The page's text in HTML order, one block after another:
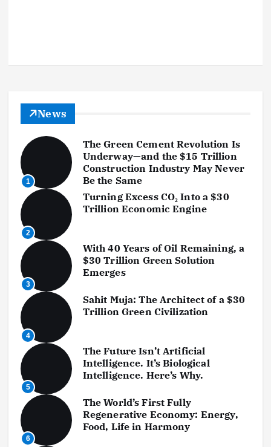
News
1
The Green Cement Revolution Is
Underway—and the $15 Trillion
Construction Industry May Never
Be the Same
2
Turning Excess CO₂ Into a $30
Trillion Economic Engine
3
With 40 Years of Oil Remaining, a
$30 Trillion Green Solution
Emerges
4
Sahit Muja: The Architect of a $30
Trillion Green Civilization
5
The Future Isn’t Artificial
Intelligence. It’s Biological
Intelligence. Here’s Why.
6
The World’s First Fully
Regenerative Economy: Energy,
Food, Life in Harmony